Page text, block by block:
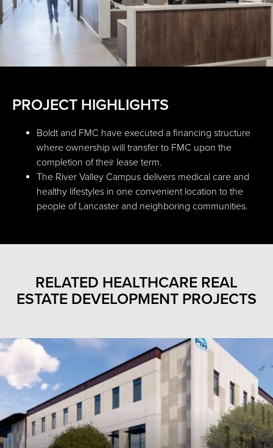
PROJECT HIGHLIGHTS
Boldt and FMC have executed a financing structure
where ownership will transfer to FMC upon the
completion of their lease term.
The River Valley Campus delivers medical care and
healthy lifestyles in one convenient location to the
people of Lancaster and neighboring communities.
RELATED HEALTHCARE REAL
ESTATE DEVELOPMENT PROJECTS